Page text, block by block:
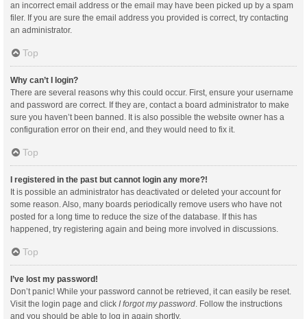
an incorrect email address or the email may have been picked up by a spam
filer. If you are sure the email address you provided is correct, try contacting
an administrator.
Top
Why can’t I login?
There are several reasons why this could occur. First, ensure your username
and password are correct. If they are, contact a board administrator to make
sure you haven’t been banned. It is also possible the website owner has a
configuration error on their end, and they would need to fix it.
Top
I registered in the past but cannot login any more?!
It is possible an administrator has deactivated or deleted your account for
some reason. Also, many boards periodically remove users who have not
posted for a long time to reduce the size of the database. If this has
happened, try registering again and being more involved in discussions.
Top
I’ve lost my password!
Don’t panic! While your password cannot be retrieved, it can easily be reset.
Visit the login page and click I forgot my password . Follow the instructions
and you should be able to log in again shortly.